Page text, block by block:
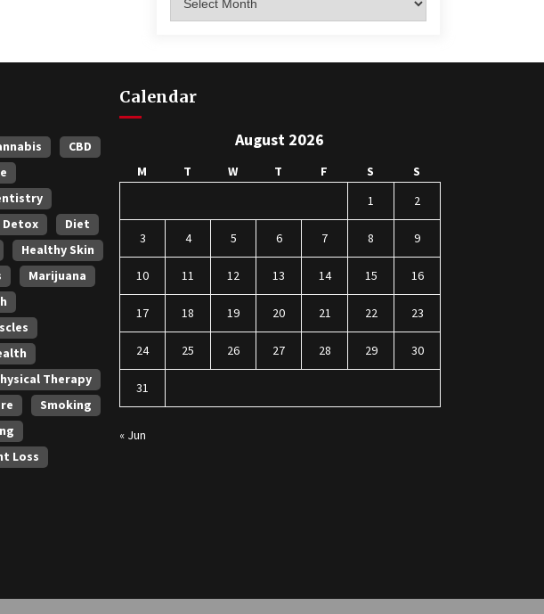
CBD
Detox
Diet
Healthy Skin
Marijuana
Therapy
Smoking
Loss
Calendar
August 2026
M T W T F S
S
1
2
3 4 5 6 7 8 9
10 11 12 13 14 15 16
17 18 19 20 21 22 23
24 25 26 27 28 29 30
31
« Jun